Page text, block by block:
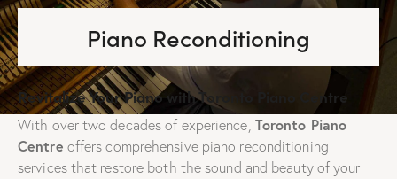
Piano Reconditioning
Revitalize Your Piano with Toronto Piano Centre
With over two decades of experience, Toronto Piano
Centre offers comprehensive piano reconditioning
services that restore both the sound and beauty of your